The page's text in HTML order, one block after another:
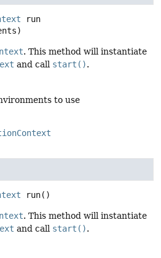
run
. This method will instantiate
and call start().
to use
run()
. This method will instantiate
and call start().